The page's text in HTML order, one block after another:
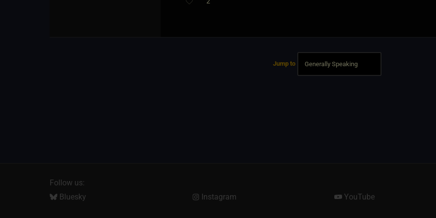
Jump to
Follow us:
Bluesky
Instagram YouTube